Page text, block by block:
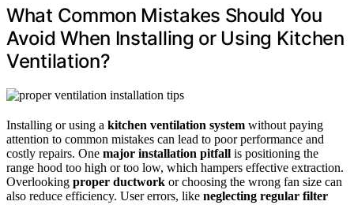
What Common Mistakes Should You
Avoid When Installing or Using Kitchen
Ventilation?
Installing or using a kitchen ventilation system without paying
attention to common mistakes can lead to poor performance and
costly repairs. One major installation pitfall is positioning the
range hood too high or too low, which hampers effective extraction.
Overlooking proper ductwork or choosing the wrong fan size can
also reduce efficiency. User errors, like neglecting regular filter